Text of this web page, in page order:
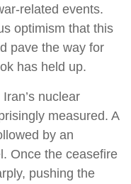
related events.
optimism that this
pave the way for
has held up.
nuclear
measured. A
by an
Once the ceasefire
pushing the